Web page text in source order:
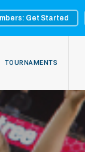
Get Started
TOURNAMENTS